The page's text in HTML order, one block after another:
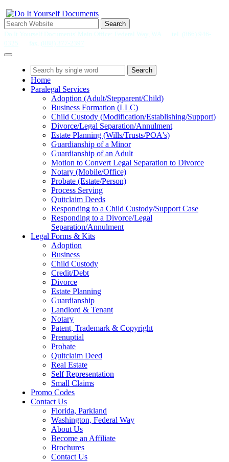
Search
Do It Yourself Documents' Main Office: Federal Way, WA
tel. (866) 946-
0325
fax. (888) 377-2397
Search
Home
Paralegal Services
Adoption (Adult/Stepparent/Child)
Business Formation (LLC)
Child Custody (Modification/Establishing/Support)
Divorce/Legal Separation/Annulment
Estate Planning (Wills/Trusts/POA's)
Guardianship of a Minor
Guardianship of an Adult
Motion to Convert Legal Separation to Divorce
Notary (Mobile/Office)
Probate (Estate/Person)
Process Serving
Quitclaim Deeds
Responding to a Child Custody/Support Case
Responding to a Divorce/Legal
Separation/Annulment
Legal Forms & Kits
Adoption
Business
Child Custody
Credit/Debt
Divorce
Estate Planning
Guardianship
Landlord & Tenant
Notary
Patent, Trademark & Copyright
Prenuptial
Probate
Quitclaim Deed
Real Estate
Self Representation
Small Claims
Promo Codes
Contact Us
Florida, Parkland
Washington, Federal Way
About Us
Become an Affiliate
Brochures
Contact Us